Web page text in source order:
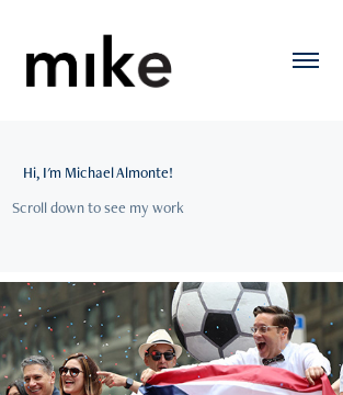
Hi, I'm Michael Almonte!
Scroll down to see my work